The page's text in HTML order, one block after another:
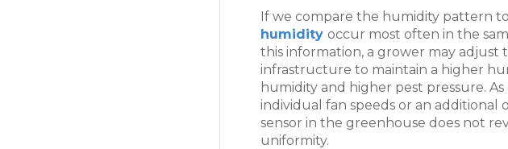
If we compare the humidity pattern
humidity occur most often in the
this information, a grower may adjust
infrastructure to maintain a higher
humidity and higher pest pressure.
individual fan speeds or an additional
sensor in the greenhouse does not
uniformity.